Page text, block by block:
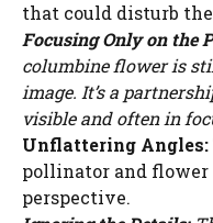
that could disturb
Focusing Only on the
columbine flower is
image. It’s a
visible and often in
Unflattering Angles:
pollinator and flower
perspective.